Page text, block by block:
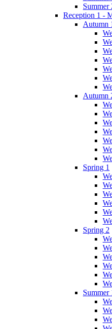
Summer
Reception 1 -
Autumn
Autumn
Spring 1
Spring 2
Summer